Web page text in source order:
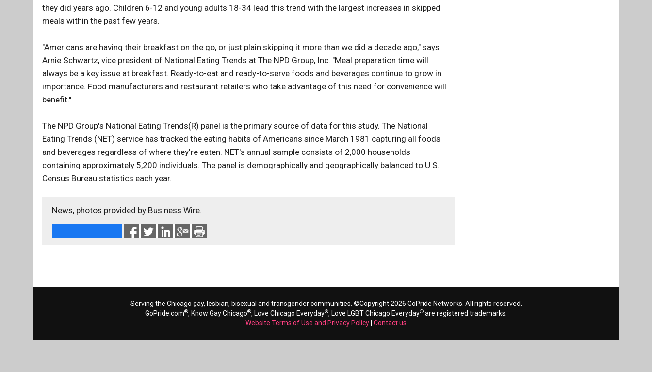
they did years ago. Children 6-12 and young adults 18-34 lead this trend with the largest increases in skipped
meals within the past few years.
"Americans are having their breakfast on the go, or just plain skipping it more than we did a decade ago," says
Arnie Schwartz, vice president of National Eating Trends at The NPD Group, Inc. "Meal preparation time will
always be a key issue at breakfast. Ready-to-eat and ready-to-serve foods and beverages continue to grow in
importance. Food manufacturers and restaurant retailers who take advantage of this need for convenience will
benefit."
The NPD Group's National Eating Trends(R) panel is the primary source of data for this study. The National
Eating Trends (NET) service has tracked the eating habits of Americans since March 1981 capturing all foods
and beverages regardless of where they're eaten. NET's annual sample consists of 2,000 households
containing approximately 5,200 individuals. The panel is demographically and geographically balanced to U.S.
Census Bureau statistics each year.
News, photos provided by Business Wire.
Serving the Chicago gay, lesbian, bisexual and transgender communities. ©Copyright 2026 GoPride Networks. All rights reserved.
GoPride.com®, Know Gay Chicago®, Love Chicago Everyday®, Love LGBT Chicago Everyday® are registered trademarks.
Website Terms of Use and Privacy Policy Contact us